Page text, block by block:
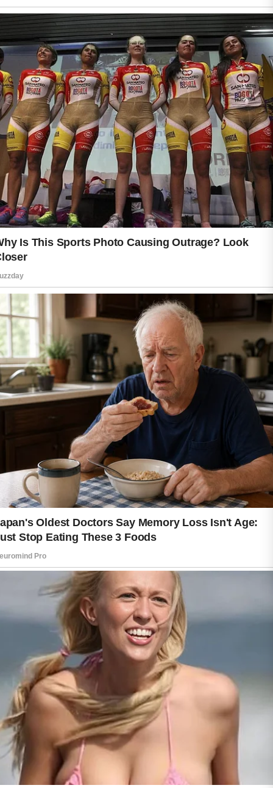
Hydration is another important part of
skin care. Drinking enough water
throughout the day supports overall
wellness, while using a suitable
moisturizer helps maintain the skin’s
natural barrier. Well-moisturized skin
often feels softer, smoother, and more
resilient.
Daily protection is equally valuable.
Exposure to sunlight can affect the
appearance and condition of skin over
time. Applying sunscreen before
spending time outdoors is a simple
way to support long-term skin health.
Wearing protective clothing and
seeking shade when appropriate can
provide additional benefits.
Respecting your skin also means
paying attention to your lifestyle. A
balanced diet rich in fruits, vegetables,